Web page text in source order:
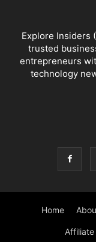
Explore Insiders
trusted
entrepreneurs
technology
Home
Affiliate